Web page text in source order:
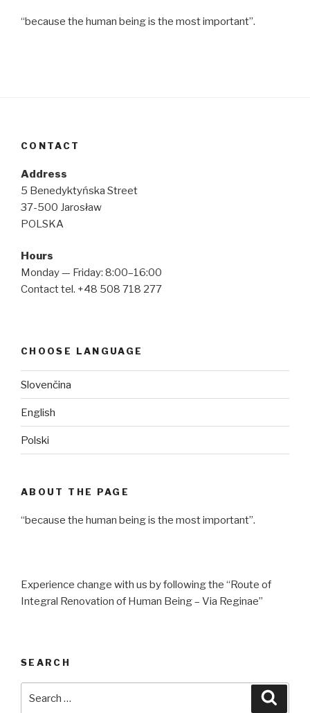
“because the human being is the most important”.
CONTACT
Address
5 Benedyktyńska Street
37-500 Jarosław
POLSKA
Hours
Monday — Friday: 8:00–16:00
Contact tel. +48 508 718 277
CHOOSE LANGUAGE
Slovenčina
English
Polski
ABOUT THE PAGE
“because the human being is the most important”.
Experience change with us by following the “Route of
Integral Renovation of Human Being – Via Reginae”
SEARCH